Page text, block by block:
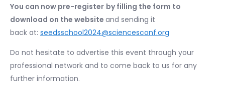
You can now pre-register by filling the form to
download on the website and sending it
back at: seedsschool2024@sciencesconf.org
Do not hesitate to advertise this event through your
professional network and to come back to us for any
further information.